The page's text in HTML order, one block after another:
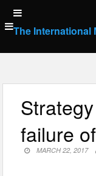
Skip
to
content
The International
failure
MARCH 22, 2017